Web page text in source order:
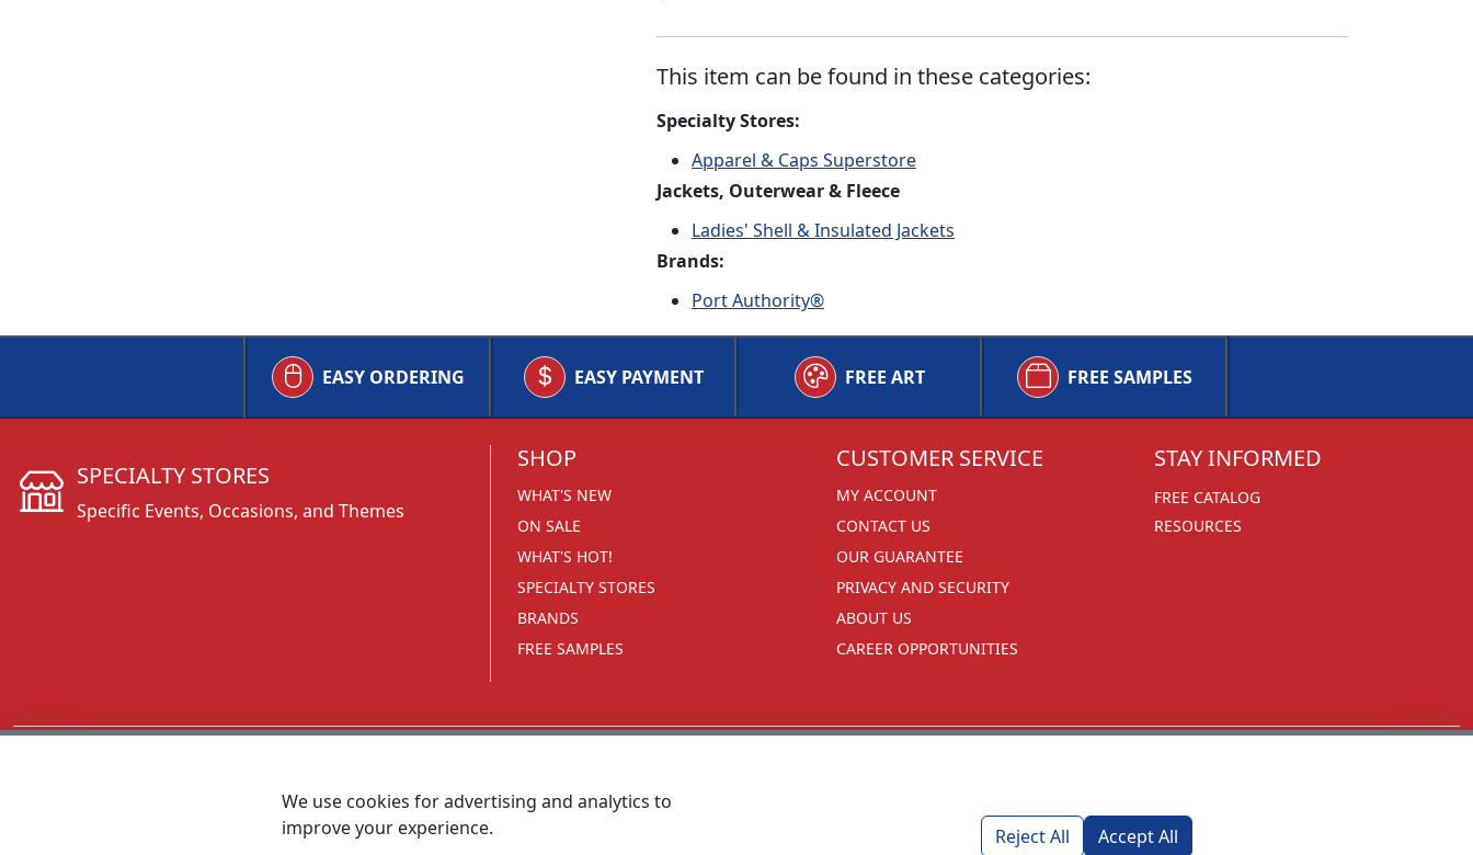
This item can be found in these categories:
Specialty Stores:
Apparel & Caps Superstore
Jackets, Outerwear & Fleece
Ladies' Shell & Insulated Jackets
Brands:
Port Authority®
EASY ORDERING EASY PAYMENT FREE ART FREE SAMPLES
SHOP
WHAT'S NEW
ON SALE
WHAT'S HOT!
SPECIALTY STORES
BRANDS
FREE SAMPLES
CUSTOMER SERVICE
MY ACCOUNT
CONTACT US
OUR GUARANTEE
PRIVACY AND SECURITY
ABOUT US
CAREER OPPORTUNITIES
STAY INFORMED
FREE CATALOG
RESOURCES
SPECIALTY STORES
Specific Events, Occasions, and Themes
CALL 800.431.3473
1270 Glen Avenue
We use cookies for advertising and analytics to
improve your experience.
Reject All Accept All